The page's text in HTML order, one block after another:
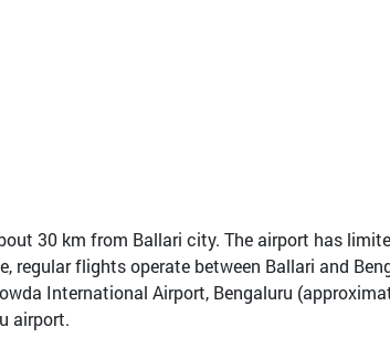
30 km from Ballari city. The airport has
regular flights operate between Ballari and
International Airport, Bengaluru
airport.